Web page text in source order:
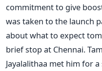
commitment to give
was taken to the launch
about what to expect
brief stop at Chennai.
Jayalalithaa met him for